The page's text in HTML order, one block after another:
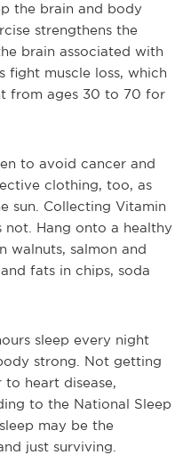
the brain and body
strengthens the
brain associated with
fight muscle loss, which
from ages 30 to 70 for
to avoid cancer and
clothing, too, as
sun. Collecting Vitamin
not. Hang onto a healthy
walnuts, salmon and
fats in chips, soda
sleep every night
strong. Not getting
heart disease,
to the National Sleep
may be the
just surviving.